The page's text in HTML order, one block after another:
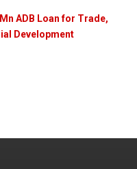
ADB Loan for Trade,
Development